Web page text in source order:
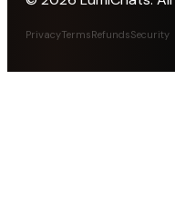
PrivacyTermsRefundsSecurity